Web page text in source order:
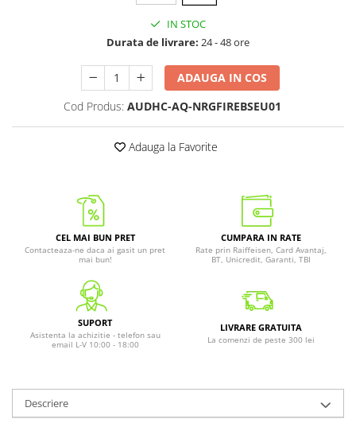
IN STOC
Durata de livrare: 24 - 48 ore
ADAUGA IN COS
Cod Produs: AUDHC-AQ-NRGFIREBSEU01
Adauga la Favorite
CEL MAI BUN PRET
Contacteaza-ne daca ai gasit un pret
mai bun!
CUMPARA IN RATE
Rate prin Raiffeisen, Card Avantaj,
BT, Unicredit, Garanti, TBI
SUPORT
Asistenta la achizitie - telefon sau
email L-V 10:00 - 18:00
LIVRARE GRATUITA
La comenzi de peste 300 lei
Descriere